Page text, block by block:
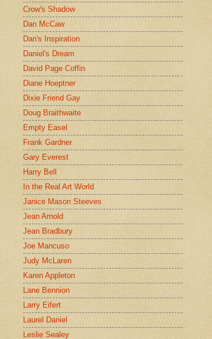
Crow's Shadow
Dan McCaw
Dan's Inspiration
Daniel's Dream
David Page Coffin
Diane Hoeptner
Dixie Friend Gay
Doug Braithwaite
Empty Easel
Frank Gardner
Gary Everest
Harry Bell
In the Real Art World
Janice Mason Steeves
Jean Arnold
Jean Bradbury
Joe Mancuso
Judy McLaren
Karen Appleton
Lane Bennion
Larry Eifert
Laurel Daniel
Leslie Sealey